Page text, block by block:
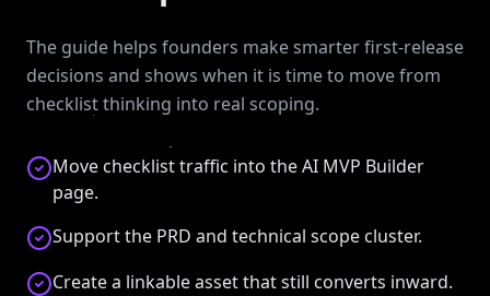
The guide helps founders make smarter first-release
decisions and shows when it is time to move from
checklist thinking into real scoping.
Move checklist traffic into the AI MVP Builder
page.
Support the PRD and technical scope cluster.
Create a linkable asset that still converts inward.